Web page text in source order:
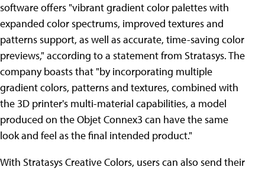
software offers "vibrant gradient color palettes with
expanded color spectrums, improved textures and
patterns support, as well as accurate, time-saving color
previews," according to a statement from Stratasys. The
company boasts that "by incorporating multiple
gradient colors, patterns and textures, combined with
the 3D printer's multi-material capabilities, a model
produced on the Objet Connex3 can have the same
look and feel as the final intended product."
With Stratasys Creative Colors, users can also send their